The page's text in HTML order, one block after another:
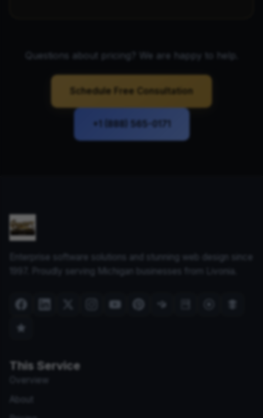
Questions about pricing? We are happy to help.
Schedule Free Consultation
+1 (888) 565-0171
Enterprise software solutions and stunning web design since
1997. Proudly serving Michigan businesses from Livonia.
This Service
Overview